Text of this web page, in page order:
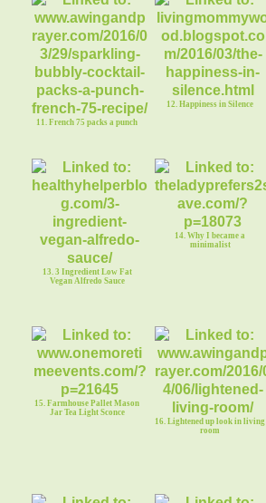
11. French 75 packs a punch
12. Happiness in Silence
13. 3 Ingredient Low Fat
Vegan Alfredo Sauce
14. Why I became a
minimalist
15. Farmhouse Pallet Mason
Jar Tea Light Sconce
16. Lightened up look in living
room